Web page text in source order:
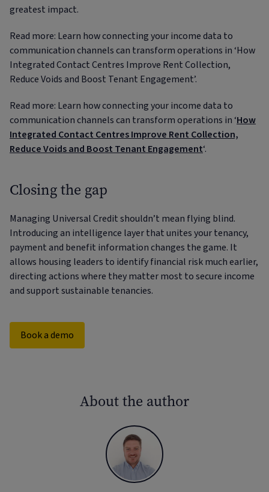
greatest impact.
Read more: Learn how connecting your income data to
communication channels can transform operations in ‘How
Integrated Contact Centres Improve Rent Collection,
Reduce Voids and Boost Tenant Engagement’.
Read more: Learn how connecting your income data to
communication channels can transform operations in ‘How
Integrated Contact Centres Improve Rent Collection,
Reduce Voids and Boost Tenant Engagement‘.
Closing the gap
Managing Universal Credit shouldn’t mean flying blind.
Introducing an intelligence layer that unites your tenancy,
payment and benefit information changes the game. It
allows housing leaders to identify financial risk much earlier,
directing actions where they matter most to secure income
and support sustainable tenancies.
Book a demo
About the author